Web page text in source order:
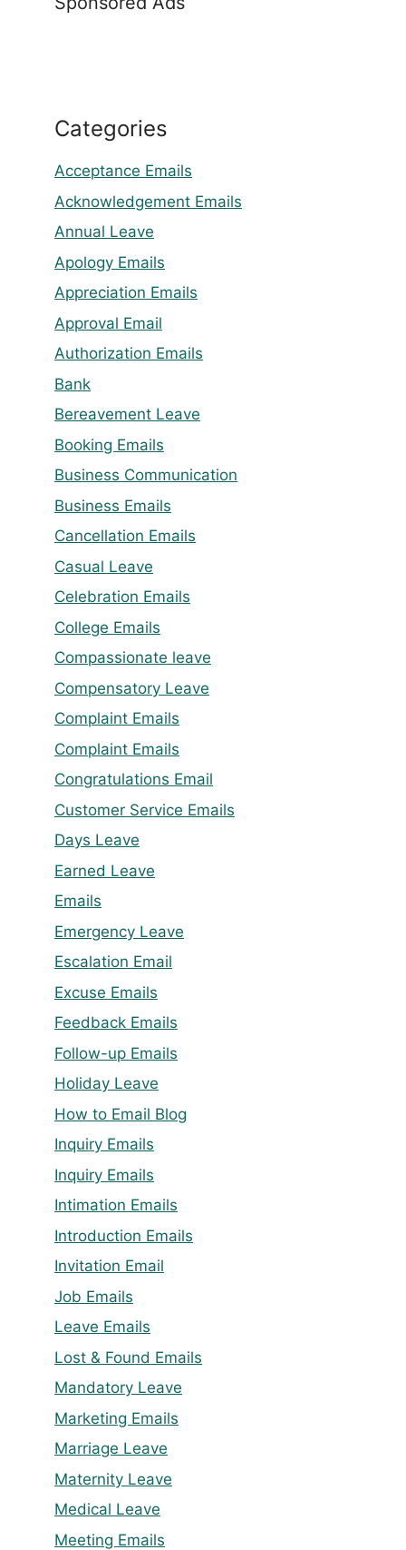
Categories
Acceptance Emails
Acknowledgement Emails
Annual Leave
Apology Emails
Appreciation Emails
Approval Email
Authorization Emails
Bank
Bereavement Leave
Booking Emails
Business Communication
Business Emails
Cancellation Emails
Casual Leave
Celebration Emails
College Emails
Compassionate leave
Compensatory Leave
Complaint Emails
Complaint Emails
Congratulations Email
Customer Service Emails
Days Leave
Earned Leave
Emails
Emergency Leave
Escalation Email
Excuse Emails
Feedback Emails
Follow-up Emails
Holiday Leave
How to Email Blog
Inquiry Emails
Inquiry Emails
Intimation Emails
Introduction Emails
Invitation Email
Job Emails
Leave Emails
Lost & Found Emails
Mandatory Leave
Marketing Emails
Marriage Leave
Maternity Leave
Medical Leave
Meeting Emails